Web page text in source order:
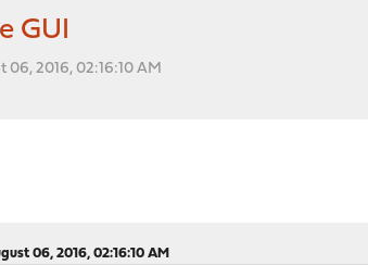
GUI
2016, 02:16:10 AM
06, 2016, 02:16:10 AM